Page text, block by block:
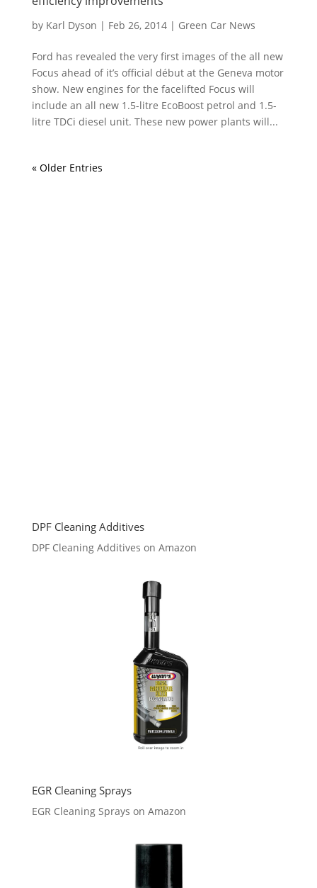
by Karl Dyson | Feb 26, 2014| Green Car News
Ford has revealed the very first images of the all new
Focus ahead of it’s official début at the Geneva motor
show. New engines for the facelifted Focus will
include an all new 1.5-litre EcoBoost petrol and 1.5-
litre TDCi diesel unit. These new power plants will...
« Older Entries
DPF Cleaning Additives
DPF Cleaning Additives on Amazon
EGR Cleaning Sprays
EGR Cleaning Sprays on Amazon